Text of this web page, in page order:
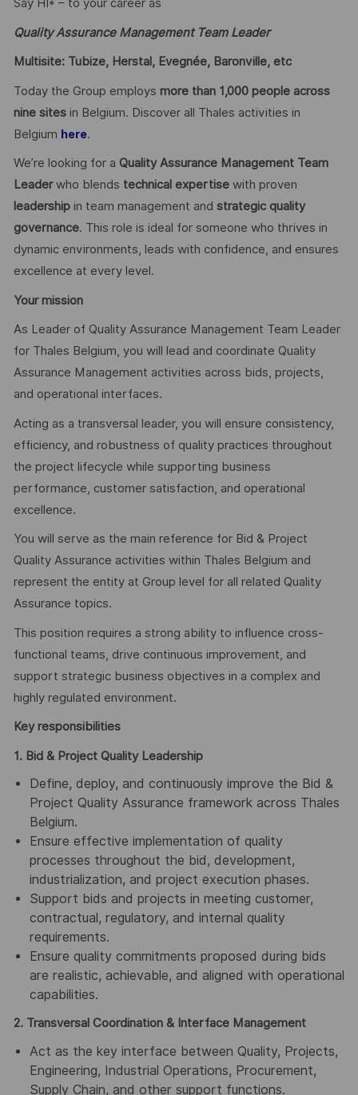
Say HI* – to your career as
Quality Assurance Management Team Leader
Multisite: Tubize, Herstal, Evegnée, Baronville, etc
Today the Group employs more than 1,000 people across
nine sitesin Belgium. Discover all Thales activities in
Belgium here.
We’re looking for a Quality Assurance Management Team
Leaderwho blends technical expertisewith proven
leadershipin team management and strategic quality
governance. This role is ideal for someone who thrives in
dynamic environments, leads with confidence, and ensures
excellence at every level.
Your mission
As Leader of Quality Assurance Management Team Leader
for Thales Belgium, you will lead and coordinate Quality
Assurance Management activities across bids, projects,
and operational interfaces.
Acting as a transversal leader, you will ensure consistency,
efficiency, and robustness of quality practices throughout
the project lifecycle while supporting business
performance, customer satisfaction, and operational
excellence.
You will serve as the main reference for Bid & Project
Quality Assurance activities within Thales Belgium and
represent the entity at Group level for all related Quality
Assurance topics.
This position requires a strong ability to influence cross-
functional teams, drive continuous improvement, and
support strategic business objectives in a complex and
highly regulated environment.
Key responsibilities
1. Bid & Project Quality Leadership
Define, deploy, and continuously improve the Bid &
Project Quality Assurance framework across Thales
Belgium.
Ensure effective implementation of quality
processes throughout the bid, development,
industrialization, and project execution phases.
Support bids and projects in meeting customer,
contractual, regulatory, and internal quality
requirements.
Ensure quality commitments proposed during bids
are realistic, achievable, and aligned with operational
capabilities.
2. Transversal Coordination & Interface Management
Act as the key interface between Quality, Projects,
Engineering, Industrial Operations, Procurement,
Supply Chain, and other support functions.